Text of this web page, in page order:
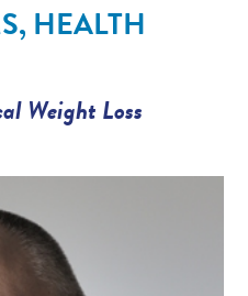
HEALTH
Weight Loss